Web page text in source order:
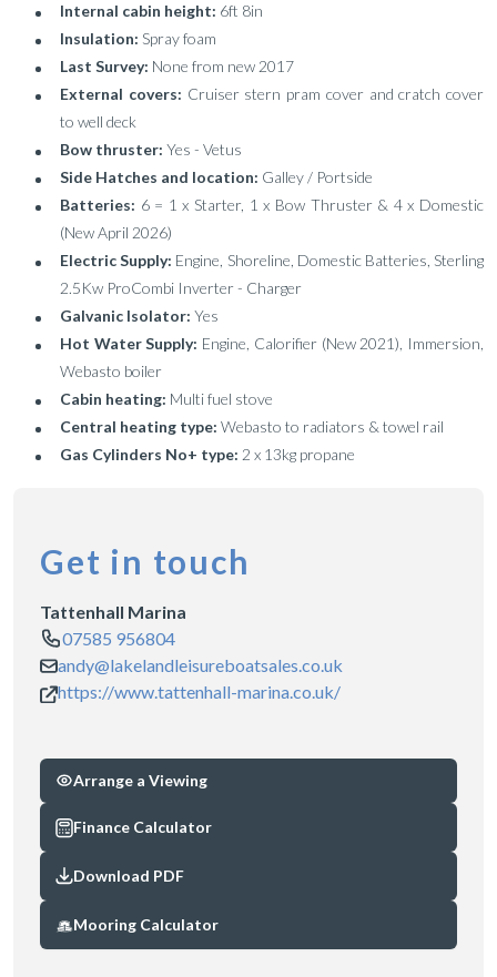
Internal cabin height: 6ft 8in
Insulation: Spray foam
Last Survey: None from new 2017
External covers: Cruiser stern pram cover and cratch cover
to well deck
Bow thruster: Yes - Vetus
Side Hatches and location: Galley / Portside
Batteries: 6 = 1 x Starter, 1 x Bow Thruster & 4 x Domestic
(New April 2026)
Electric Supply: Engine, Shoreline, Domestic Batteries, Sterling
2.5Kw ProCombi Inverter - Charger
Galvanic Isolator: Yes
Hot Water Supply: Engine, Calorifier (New 2021), Immersion,
Webasto boiler
Cabin heating: Multi fuel stove
Central heating type: Webasto to radiators & towel rail
Gas Cylinders No+ type: 2 x 13kg propane
Get in touch
Tattenhall Marina
07585 956804
andy@lakelandleisureboatsales.co.uk
https://www.tattenhall-marina.co.uk/
Arrange a Viewing
Finance Calculator
Download PDF
Mooring Calculator